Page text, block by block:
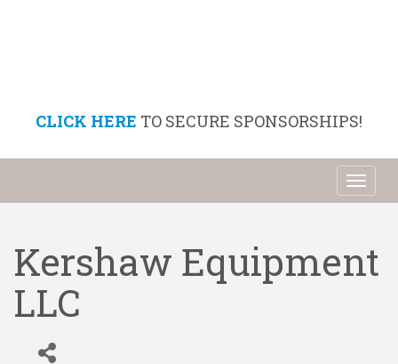
CLICK HERE TO SECURE SPONSORSHIPS!
Kershaw Equipment
LLC